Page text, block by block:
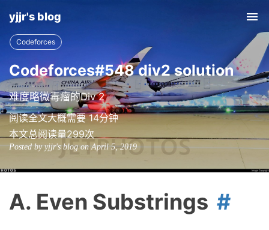
yjjr's blog
Codeforces
Codeforces#548 div2 solution
难度略微毒瘤的Div 2
阅读全文大概需要 14分钟
本文总阅读量299次
Posted by yjjr's blog on April 5, 2019
A. Even Substrings